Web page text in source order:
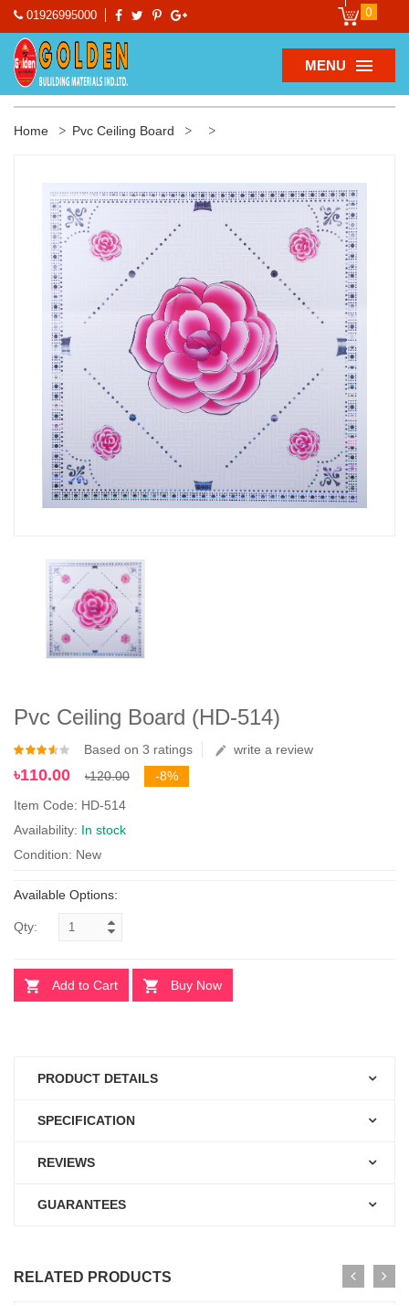
01926995000 0
MENU
Home Pvc Ceiling Board
Pvc Ceiling Board (HD-514)
Based on 3 ratings write a review
৳110.00 ৳120.00
-8%
Item Code: HD-514
Availability: In stock
Condition: New
Available Options:
Qty:
Add to Cart Buy Now
PRODUCT DETAILS
SPECIFICATION
REVIEWS
GUARANTEES
RELATED PRODUCTS